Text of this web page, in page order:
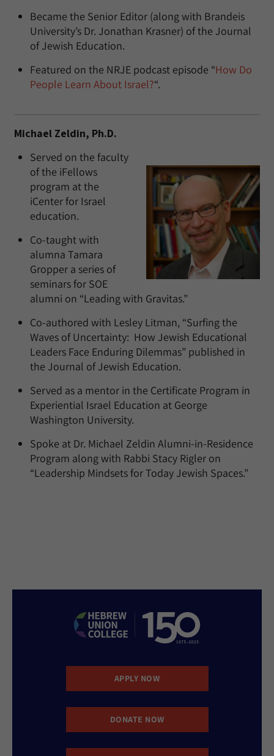
Became the Senior Editor (along with Brandeis
University’s Dr. Jonathan Krasner) of the Journal
of Jewish Education.
Featured on the NRJE podcast episode “How Do
People Learn About Israel?“.
Michael Zeldin, Ph.D.
Served on the faculty
of the iFellows
program at the
iCenter for Israel
education.
Co-taught with
alumna Tamara
Gropper a series of
seminars for SOE
alumni on “Leading with Gravitas.”
Co-authored with Lesley Litman, “Surfing the
Waves of Uncertainty: How Jewish Educational
Leaders Face Enduring Dilemmas” published in
the Journal of Jewish Education.
Served as a mentor in the Certificate Program in
Experiential Israel Education at George
Washington University.
Spoke at Dr. Michael Zeldin Alumni-in-Residence
Program along with Rabbi Stacy Rigler on
“Leadership Mindsets for Today Jewish Spaces.”
APPLY NOW
DONATE NOW